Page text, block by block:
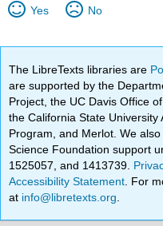
Yes No
The LibreTexts libraries are
are supported by the
Project, the UC Davis Office
the California State
Program, and Merlot. We
Science Foundation support
1525057, and 1413739.
Accessibility Statement . For
at info@libretexts.org